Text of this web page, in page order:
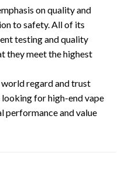
on quality and
to safety. All of its
testing and quality
they meet the highest
regard and trust
looking for high-end vape
performance and value